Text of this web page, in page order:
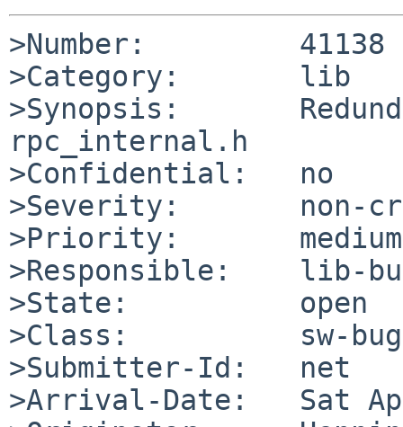
>Number:         41138
>Category:       lib
>Synopsis:
rpc_internal.h
>Confidential:   no
>Severity:       non-
>Priority:       medium
>Responsible:    lib-
>State:          open
>Class:          sw-bug
>Submitter-Id:   net
>Arrival-Date:   Sat